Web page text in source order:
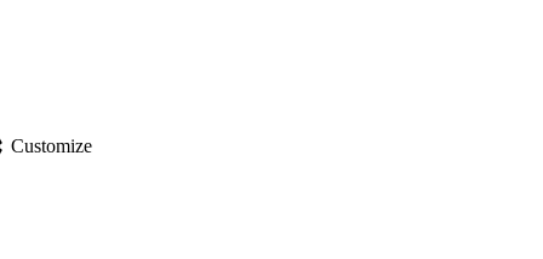
Customize